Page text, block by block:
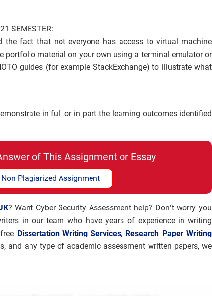
SEMESTER:
fact that not everyone has access to virtual machine
portfolio material on your own using a terminal emulator or
guides (for example StackExchange) to illustrate what
in full or in part the learning outcomes identified
of This Assignment or Essay
Non Plagiarized Assignment
? Want Cyber Security Assessment help? Don’t worry you
in our team who have years of experience in writing
Dissertation Writing Services, Research Paper Writing
and any type of academic assessment written papers, we